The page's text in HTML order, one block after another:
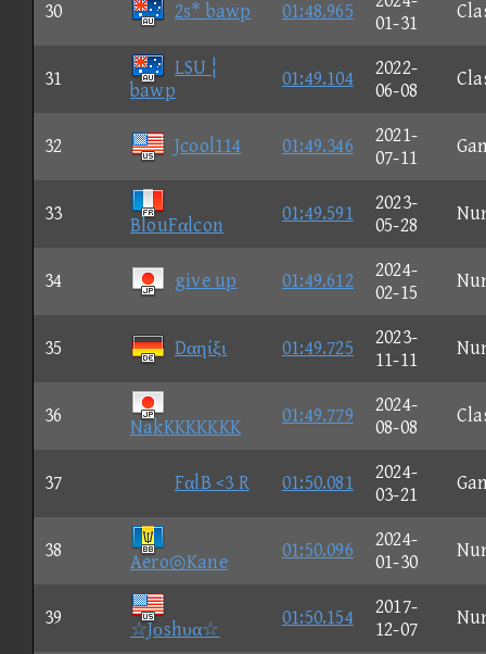
30 2s* bawp 01:48.965
01-31
31
LSU ¦
bawp
01:49.104
2022-
06-08
32 Jcool114 01:49.346
2021-
07-11
33
BlouFαlcon
01:49.591
2023-
05-28
34 give up 01:49.612
2024-
02-15
35 Dαηίξι 01:49.725
2023-
11-11
36
NakKKKKKKK
01:49.779
2024-
08-08
37 FαlB <3 R 01:50.081
2024-
03-21
38
Aero◎Kane
01:50.096
2024-
01-30
39
☆Jοshυα☆
01:50.154
2017-
12-07